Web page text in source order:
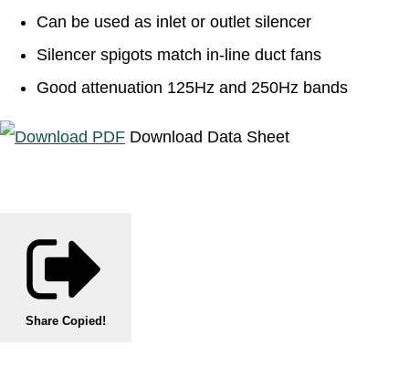
Can be used as inlet or outlet silencer
Silencer spigots match in-line duct fans
Good attenuation 125Hz and 250Hz bands
Download Data Sheet
Share Copied!